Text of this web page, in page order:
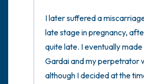
I later suffered a
late stage in pregnancy,
quite late. I eventually
Gardai and my perpetrator
although I decided at the